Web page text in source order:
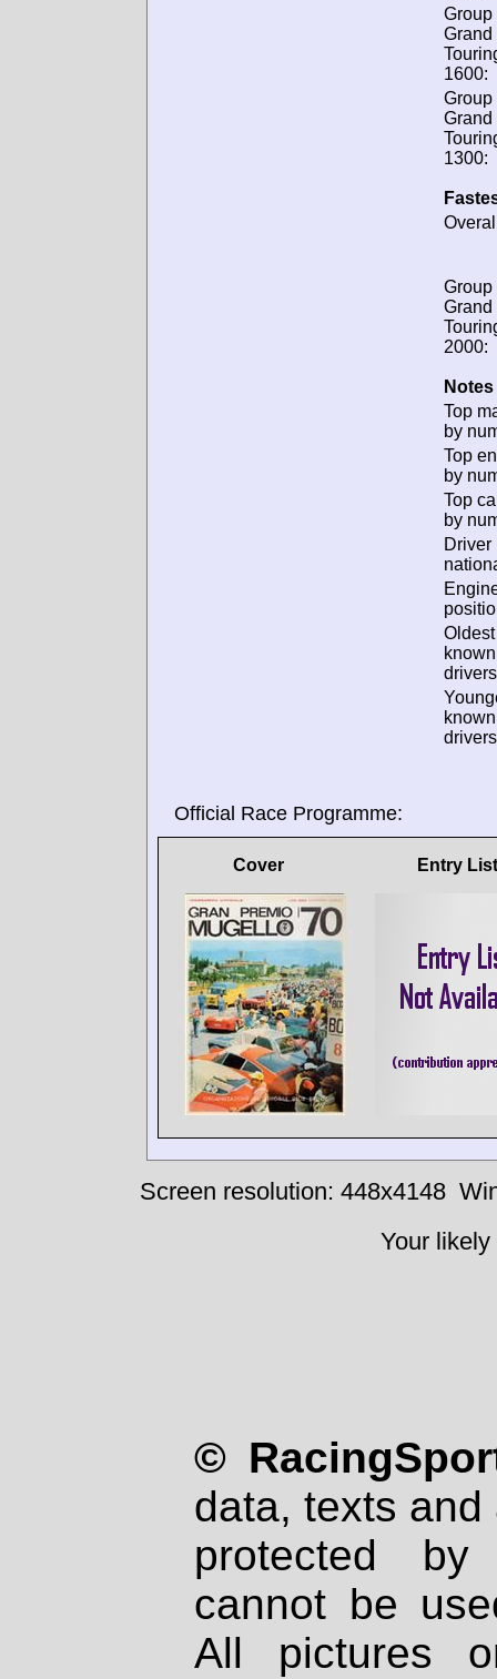
Group
Grand
1600:
Group
Grand
1300:
Group
Grand
2000:
Top
by
Top
by
Top
by
Driver
Oldest
known
known
Official Race Programme:
Cover Entry List
Screen resolution: 448x4148
Your
©
data, texts
protected
cannot be
All pictures